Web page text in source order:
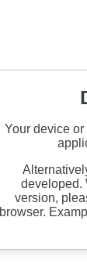
Your device
developed.
version,
browser.